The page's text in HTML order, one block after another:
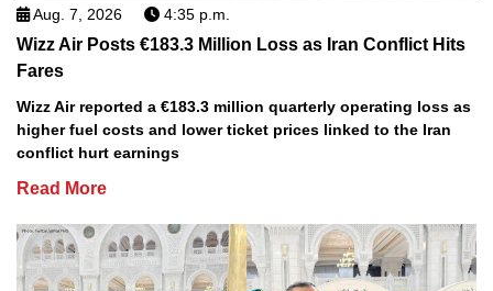
Aug. 7, 2026 4:35 p.m.
Wizz Air Posts €183.3 Million Loss as Iran Conflict Hits
Fares
Wizz Air reported a €183.3 million quarterly operating loss as
higher fuel costs and lower ticket prices linked to the Iran
conflict hurt earnings
Read More